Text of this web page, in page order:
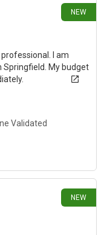
NEW
I am
Springfield. My budget
Validated
NEW